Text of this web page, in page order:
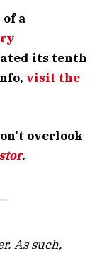
a
its tenth
visit the
overlook
.
As such,